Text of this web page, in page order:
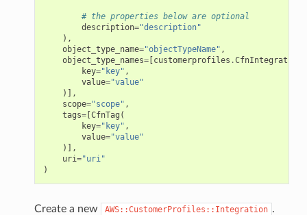
# the properties below are optional
description="description"
),
object_type_name="objectTypeName" ,
object_type_names=[customerprofiles .CfnIntegration
key="key" ,
value="value"
)],
scope="scope" ,
tags=[CfnTag (
key="key" ,
value="value"
)],
uri="uri"
)
Create a new AWS::CustomerProfiles::Integration .